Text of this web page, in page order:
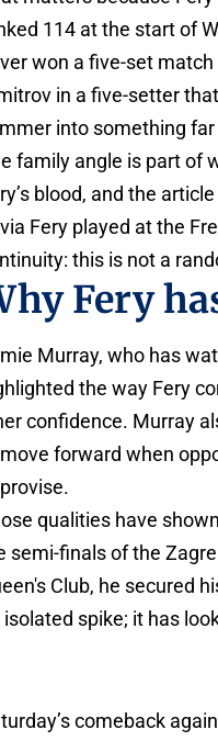
114 at the start of
won a five-set
in a five-setter
into something
family angle is part of
blood, and the
Fery played at the
this is not a
Fery
Murray, who has
the way Fery
confidence. Murray
forward when
qualities have
semi-finals of the
Club, he secured
isolated spike; it has
comeback